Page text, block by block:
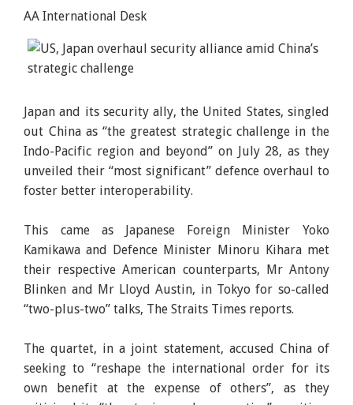
AA International Desk
Japan and its security ally, the United States, singled
out China as “the greatest strategic challenge in the
Indo-Pacific region and beyond” on July 28, as they
unveiled their “most significant” defence overhaul to
foster better interoperability.
This came as Japanese Foreign Minister Yoko
Kamikawa and Defence Minister Minoru Kihara met
their respective American counterparts, Mr Antony
Blinken and Mr Lloyd Austin, in Tokyo for so-called
“two-plus-two” talks, The Straits Times reports.
The quartet, in a joint statement, accused China of
seeking to “reshape the international order for its
own benefit at the expense of others”, as they